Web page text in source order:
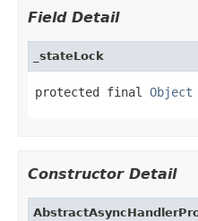
Field Detail
_stateLock
protected final Object
Constructor Detail